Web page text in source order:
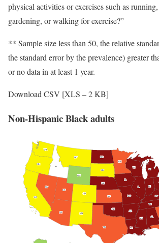
physical activities or exercises such as
gardening, or walking for exercise?”
** Sample size less than 50, the relative
the standard error by the prevalence) greater
or no data in at least 1 year.
Download CSV [XLS – 2 KB]
Non-Hispanic Black adults